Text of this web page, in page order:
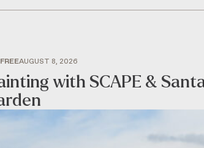
AUGUST 8, 2026
with SCAPE &